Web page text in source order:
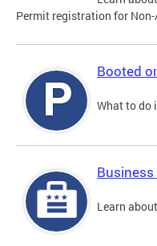
Permit registration for
Booted
What to do
Learn